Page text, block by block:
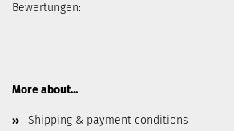
Bewertungen:
More about...
Shipping & payment conditions